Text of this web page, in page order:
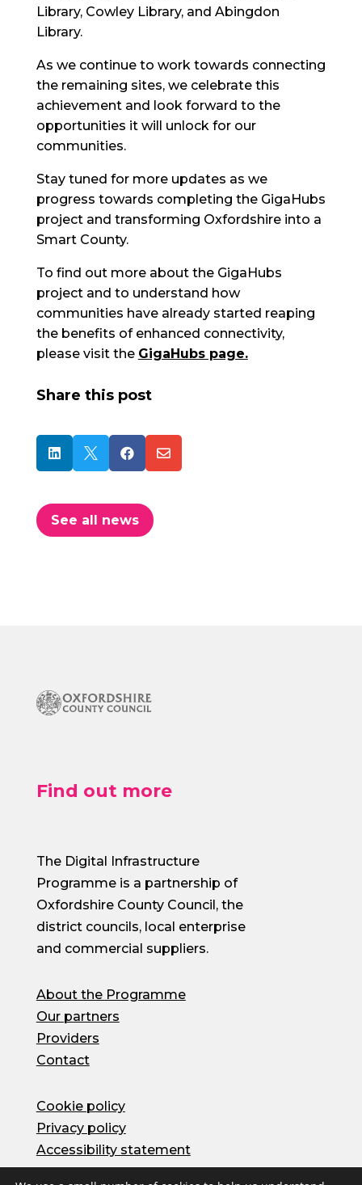
Library, Cowley Library, and Abingdon
Library.
As we continue to work towards connecting
the remaining sites, we celebrate this
achievement and look forward to the
opportunities it will unlock for our
communities.
Stay tuned for more updates as we
progress towards completing the GigaHubs
project and transforming Oxfordshire into a
Smart County.
To find out more about the GigaHubs
project and to understand how
communities have already started reaping
the benefits of enhanced connectivity,
please visit the GigaHubs page.
Share this post
   
See all news
Find out more
The Digital Infrastructure
Programme is a partnership of
Oxfordshire County Council, the
district councils, local enterprise
and commercial suppliers.
About the Programme
Our partners
Providers
Contact
Cookie policy
Privacy policy
Accessibility statement